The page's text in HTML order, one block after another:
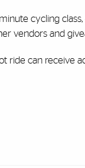
cycling
vendors and
ride can receive